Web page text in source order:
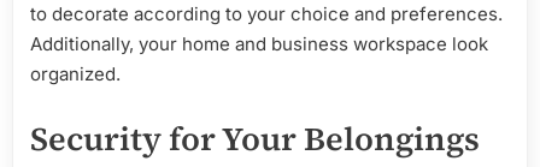
to decorate according to your choice and preferences.
Additionally, your home and business workspace look
organized.
Security for Your Belongings